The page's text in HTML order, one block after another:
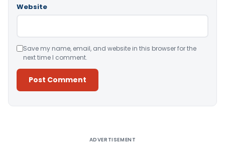
Website
Save my name, email, and website in this browser for the
next time I comment.
ADVERTISEMENT